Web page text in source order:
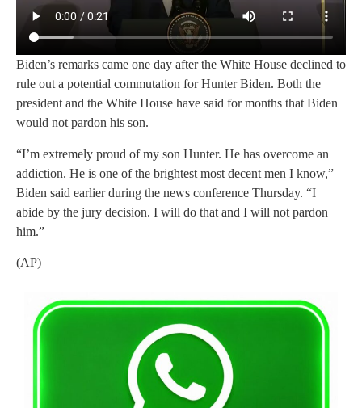
Biden’s remarks came one day after the White House declined to
rule out a potential commutation for Hunter Biden. Both the
president and the White House have said for months that Biden
would not pardon his son.
“I’m extremely proud of my son Hunter. He has overcome an
addiction. He is one of the brightest most decent men I know,”
Biden said earlier during the news conference Thursday. “I
abide by the jury decision. I will do that and I will not pardon
him.”
(AP)